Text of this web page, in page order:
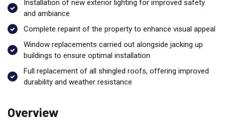
Installation of new exterior lighting for improved safety
and ambiance
Complete repaint of the property to enhance visual appeal
Window replacements carried out alongside jacking up
buildings to ensure optimal installation
Full replacement of all shingled roofs, offering improved
durability and weather resistance
Overview